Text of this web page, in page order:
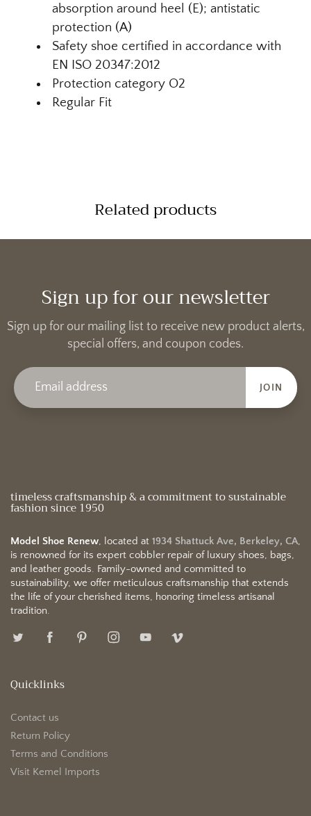
absorption around heel (E); antistatic
protection (A)
Safety shoe certified in accordance with
EN ISO 20347:2012
Protection category O2
Regular Fit
Related products
Sign up for our newsletter
Sign up for our mailing list to receive new product alerts,
special offers, and coupon codes.
JOIN
timeless craftsmanship & a commitment to sustainable
fashion since 1950
Model Shoe Renew, located at 1934 Shattuck Ave, Berkeley, CA,
is renowned for its expert cobbler repair of luxury shoes, bags,
and leather goods. Family-owned and committed to
sustainability, we offer meticulous craftsmanship that extends
the life of your cherished items, honoring timeless artisanal
tradition.
Quicklinks
Contact us
Return Policy
Terms and Conditions
Visit Kemel Imports